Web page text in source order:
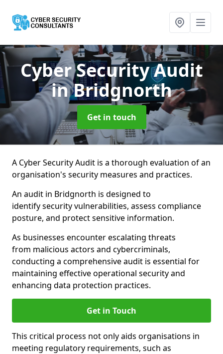
Cyber Security Audit
in Bridgnorth
Get in touch
A Cyber Security Audit is a thorough evaluation of an
organisation's security measures and practices.
An audit in Bridgnorth is designed to
identify security vulnerabilities, assess compliance
posture, and protect sensitive information.
As businesses encounter escalating threats
from malicious actors and cybercriminals,
conducting a comprehensive audit is essential for
maintaining effective operational security and
enhancing data protection practices.
Get in Touch
This critical process not only aids organisations in
meeting regulatory requirements, such as